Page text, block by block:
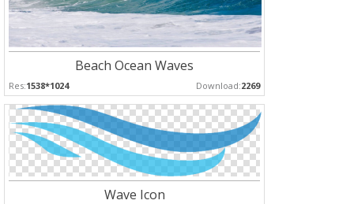
Beach Ocean Waves
Res:1538*1024 Download:2269
Wave Icon